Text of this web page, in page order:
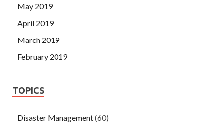
May 2019
April 2019
March 2019
February 2019
TOPICS
Disaster Management(60)